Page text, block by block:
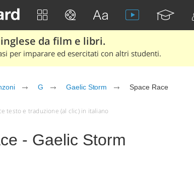
da film e libri.
per imparare ed esercitati con altri studenti.
G Gaelic Storm Space Race
testo e traduzione (al clic) in italiano
- Gaelic Storm